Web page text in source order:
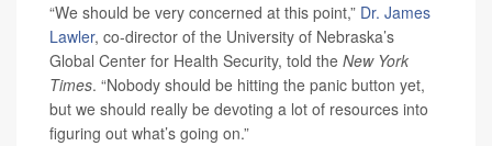
“We should be very concerned at this point,” Dr. James
Lawler, co-director of the University of Nebraska’s
Global Center for Health Security, told the New York
Times. “Nobody should be hitting the panic button yet,
but we should really be devoting a lot of resources into
figuring out what’s going on.”